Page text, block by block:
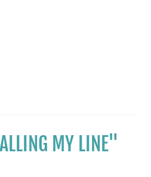
MY LINE"